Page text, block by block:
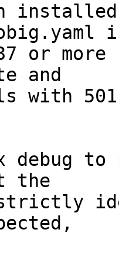
or
and
with 501
debug
the
strictly